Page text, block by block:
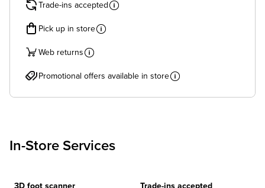
Trade-ins accepted
Pick up in store
Web returns
Promotional offers available in store
In-Store Services
3D foot scanner Trade-ins accepted